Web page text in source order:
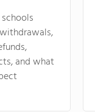
and what